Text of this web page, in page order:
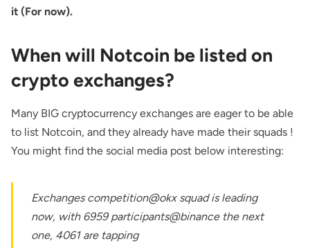
it (For now).
When will Notcoin be listed on
crypto exchanges?
Many BIG cryptocurrency exchanges are eager to be able
to list Notcoin, and they already have made their squads !
You might find the social media post below interesting:
Exchanges competition@okxsquad is leading
now, with 6959 participants@binancethe next
one, 4061 are tapping